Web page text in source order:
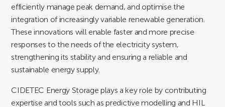
efficiently manage peak demand, and optimise the
integration of increasingly variable renewable generation.
These innovations will enable faster and more precise
responses to the needs of the electricity system,
strengthening its stability and ensuring a reliable and
sustainable energy supply.
CIDETEC Energy Storage plays a key role by contributing
expertise and tools such as predictive modelling and HIL